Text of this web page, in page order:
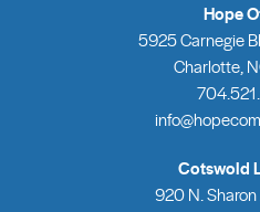
Hope
5925 Carnegie
Charlotte,
Cotswold
920 N.